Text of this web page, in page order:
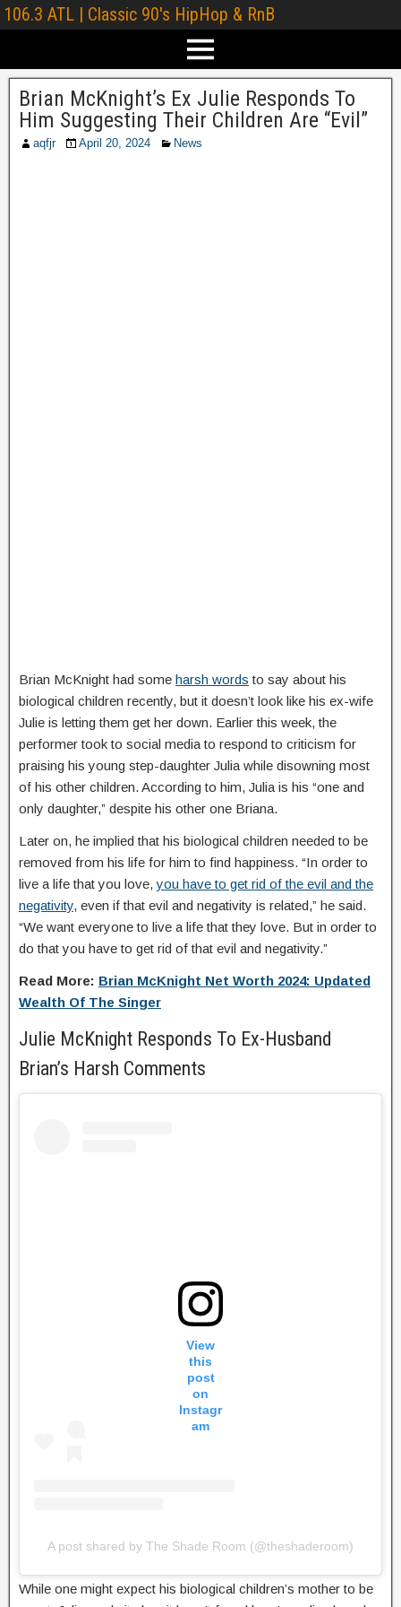
106.3 ATL | Classic 90's HipHop & RnB
Brian McKnight’s Ex Julie Responds To
Him Suggesting Their Children Are “Evil”
aqfjr April 20, 2024 News
Brian McKnight had some harsh words to say about his
biological children recently, but it doesn’t look like his ex-wife
Julie is letting them get her down. Earlier this week, the
performer took to social media to respond to criticism for
praising his young step-daughter Julia while disowning most
of his other children. According to him, Julia is his “one and
only daughter,” despite his other one Briana.
Later on, he implied that his biological children needed to be
removed from his life for him to find happiness. “In order to
live a life that you love,you have to get rid of the evil and the
negativity, even if that evil and negativity is related,” he said.
“We want everyone to live a life that they love. But in order to
do that you have to get rid of that evil and negativity.”
Read More: Brian McKnight Net Worth 2024: Updated
Wealth Of The Singer
Julie McKnight Responds To Ex-Husband
Brian’s Harsh Comments
View
this
post
on
Instagr
am
A post shared by The Shade Room (@theshaderoom)
While one might expect his biological children’s mother to be